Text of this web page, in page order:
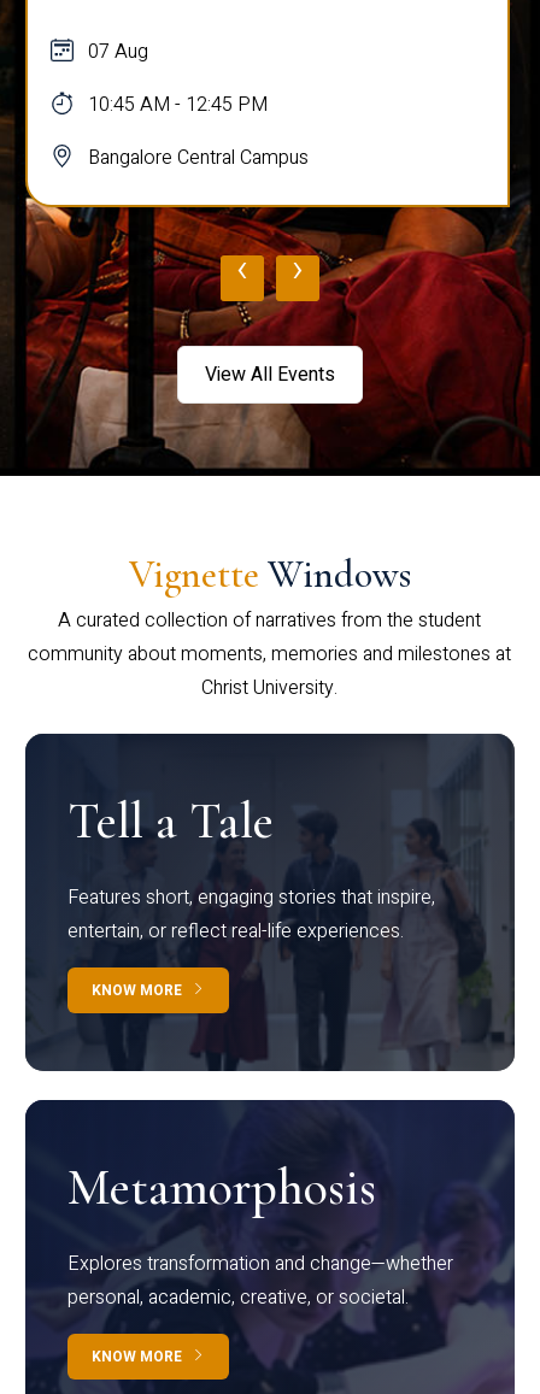
07 Aug
10:45 AM - 12:45 PM
Bangalore Central Campus
‹ ›
View All Events
Vignette Windows
A curated collection of narratives from the student
community about moments, memories and milestones at
Christ University.
Tell a Tale
Features short, engaging stories that inspire,
entertain, or reflect real-life experiences.
KNOW MORE
Metamorphosis
Explores transformation and change—whether
personal, academic, creative, or societal.
KNOW MORE